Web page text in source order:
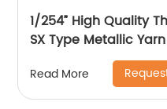
1/254” High Quality
SX Type Metallic
And Graceful
Knittings
Read More